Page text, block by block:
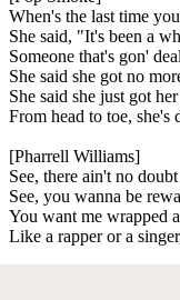
When's the last time
She said, "It's been a
Someone that's gon'
She said she got no
She said she just got
From head to toe,
[Pharrell Williams]
See, there ain't no
See, you wanna be
You want me wrapped
Like a rapper or a